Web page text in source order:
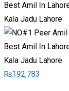
₨192,783